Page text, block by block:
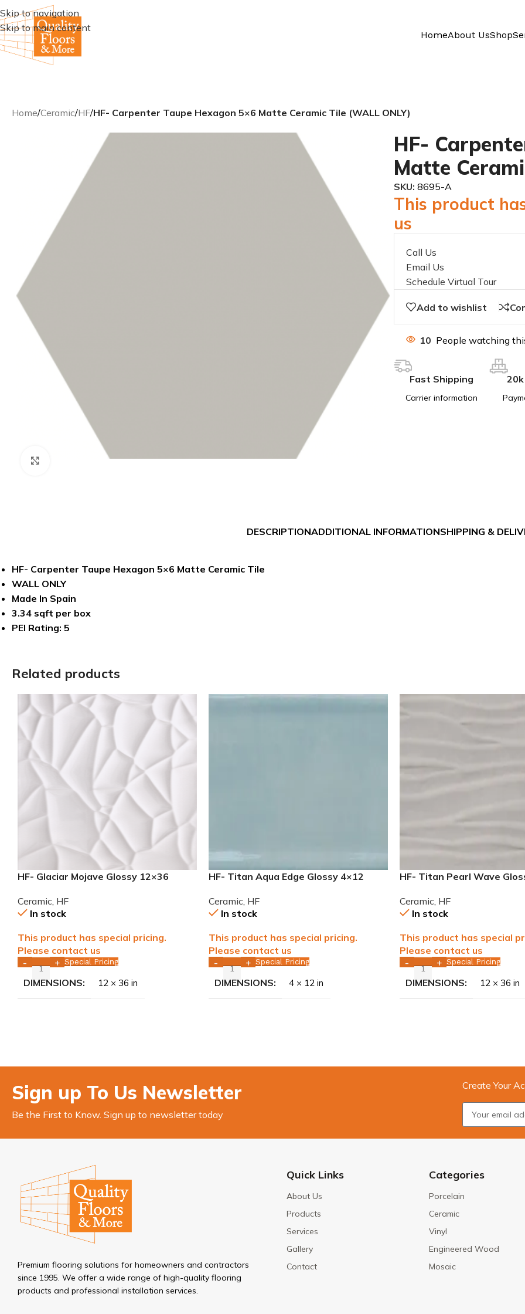
Skip to navigation
Skip to main content
HomeAbout UsShop
Home/Ceramic/HF/HF- Carpenter Taupe Hexagon 5×6 Matte Ceramic Tile (WALL ONLY)
Click to enlarge
HF-
Matte
SKU: 8695-A
This product
us
Call Us
Email Us
Schedule Virtual Tour
Add to wishlist
10 People watching
Fast Shipping
Carrier information
DESCRIPTIONADDITIONAL INFORMATIONSHIPPING &
HF- Carpenter Taupe Hexagon 5×6 Matte Ceramic Tile
WALL ONLY
Made In Spain
3.34 sqft per box
PEI Rating: 5
Related products
HF- Glaciar Mojave Glossy 12×36
Ceramic HF
In stock
This product has special pricing.
Please contact us
- + Special Pricing
DIMENSIONS 12 × 36 in
HF- Titan Aqua Edge Glossy 4×12
Ceramic HF
In stock
This product has special pricing.
Please contact us
- + Special Pricing
DIMENSIONS 4 × 12 in
HF- Titan Pearl Wave
Ceramic HF
In stock
This product has special
Please contact us
- + Special Pricing
DIMENSIONS 12 × 36 in
Sign up To Us Newsletter
Be the First to Know. Sign up to newsletter today
Create Your
Premium flooring solutions for homeowners and contractors
since 1995. We offer a wide range of high-quality flooring
products and professional installation services.
Quick Links
About Us
Products
Services
Gallery
Contact
Categories
Porcelain
Ceramic
Vinyl
Engineered Wood
Mosaic